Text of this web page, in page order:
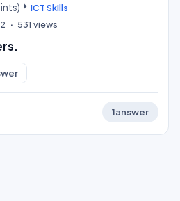
ICT Skills
531 views
1answer